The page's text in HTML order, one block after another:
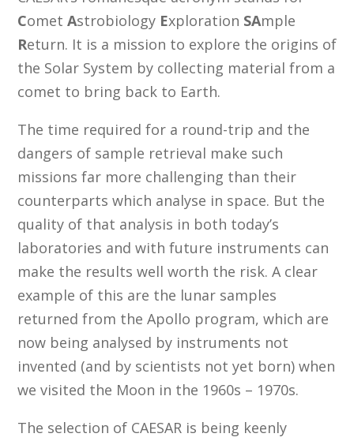
Comet Astrobiology Exploration SAmple
Return. It is a mission to explore the origins of
the Solar System by collecting material from a
comet to bring back to Earth.
The time required for a round-trip and the
dangers of sample retrieval make such
missions far more challenging than their
counterparts which analyse in space. But the
quality of that analysis in both today’s
laboratories and with future instruments can
make the results well worth the risk. A clear
example of this are the lunar samples
returned from the Apollo program, which are
now being analysed by instruments not
invented (and by scientists not yet born) when
we visited the Moon in the 1960s – 1970s.
The selection of CAESAR is being keenly